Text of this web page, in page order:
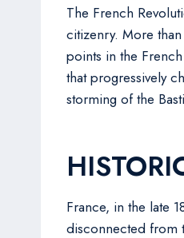
The French
citizenry. More
points in the
that progressively
storming of the
France, in the late
disconnected from